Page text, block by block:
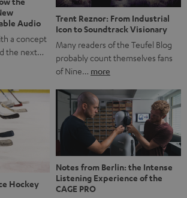
Audio
a concept
the next…
Trent Reznor: From Industrial
Icon to Soundtrack Visionary
Many readers of the Teufel Blog
probably count themselves fans
of Nine… more
Hockey
Notes from Berlin: the Intense
Listening Experience of the
CAGE PRO